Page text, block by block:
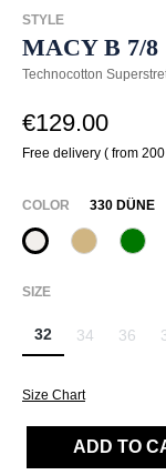
STYLE
MACY B 7/8
Technocotton
€129.00
Free delivery ( from
SELECT
COLOR 330 DÜNE
330 Düne370 Sand
(This 735
SELECT
SIZE
32 34 36
Size Chart
ADD TO